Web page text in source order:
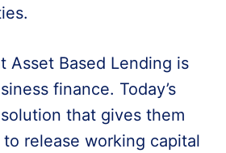
Asset Based Lending is
finance. Today’s
that gives them
release working capital